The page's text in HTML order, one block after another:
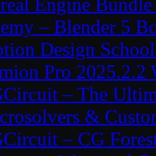
– Blender 5
Design
Pro 2025.2.2
– The
&
– CG